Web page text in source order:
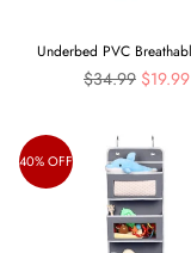
Underbed PVC
Regular
$34.99 $19.99
40% OFF